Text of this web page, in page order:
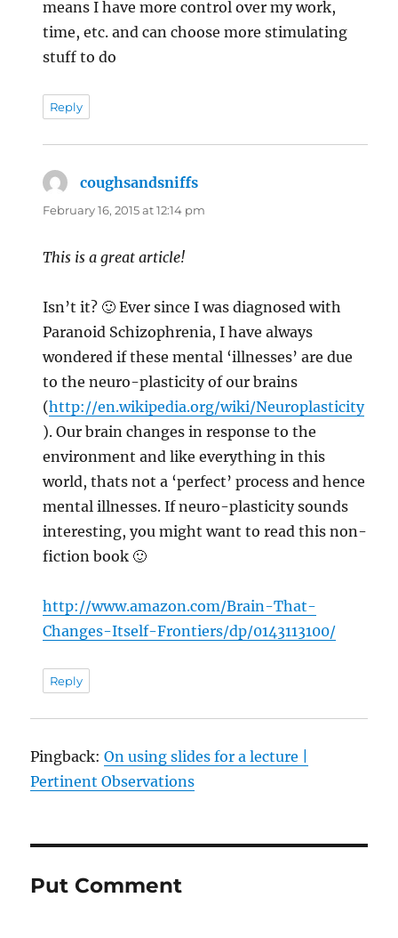
means I have more control over my work,
time, etc. and can choose more stimulating
stuff to do
Reply
coughsandsniffs
February 16, 2015 at 12:14 pm
This is a great article!
Isn’t it? 🙂 Ever since I was diagnosed with
Paranoid Schizophrenia, I have always
wondered if these mental ‘illnesses’ are due
to the neuro-plasticity of our brains
(http://en.wikipedia.org/wiki/Neuroplasticity
). Our brain changes in response to the
environment and like everything in this
world, thats not a ‘perfect’ process and hence
mental illnesses. If neuro-plasticity sounds
interesting, you might want to read this non-
fiction book 🙂
http://www.amazon.com/Brain-That-
Changes-Itself-Frontiers/dp/0143113100/
Reply
Pingback:On using slides for a lecture |
Pertinent Observations
Put Comment